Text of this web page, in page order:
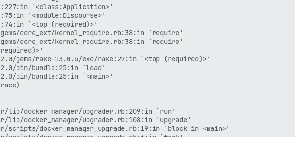
`<class:Application>'
`<module:Discourse>'
`<top (required)>'
core_ext/kernel_require.rb:38:in `require'
core_ext/kernel_require.rb:38:in `require'
gems/rake-13.0.6/exe/rake:27:in `<top (required)>'
bin/bundle:25:in `load'
bin/bundle:25:in `<main>'
lib/docker_manager/upgrader.rb:209:in `run'
lib/docker_manager/upgrader.rb:108:in `upgrade'
scripts/docker_manager_upgrade.rb:19:in `block in <main>'
scripts/docker_manager_upgrade.rb:6:in `fork'